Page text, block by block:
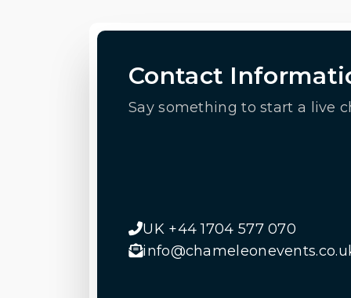
Contact
Say something to start a live
UK +44 1704 577 070